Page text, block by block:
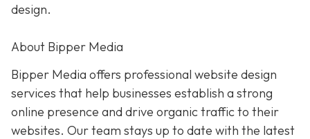
design.
About Bipper Media
Bipper Media offers professional website design
services that help businesses establish a strong
online presence and drive organic traffic to their
websites. Our team stays up to date with the latest